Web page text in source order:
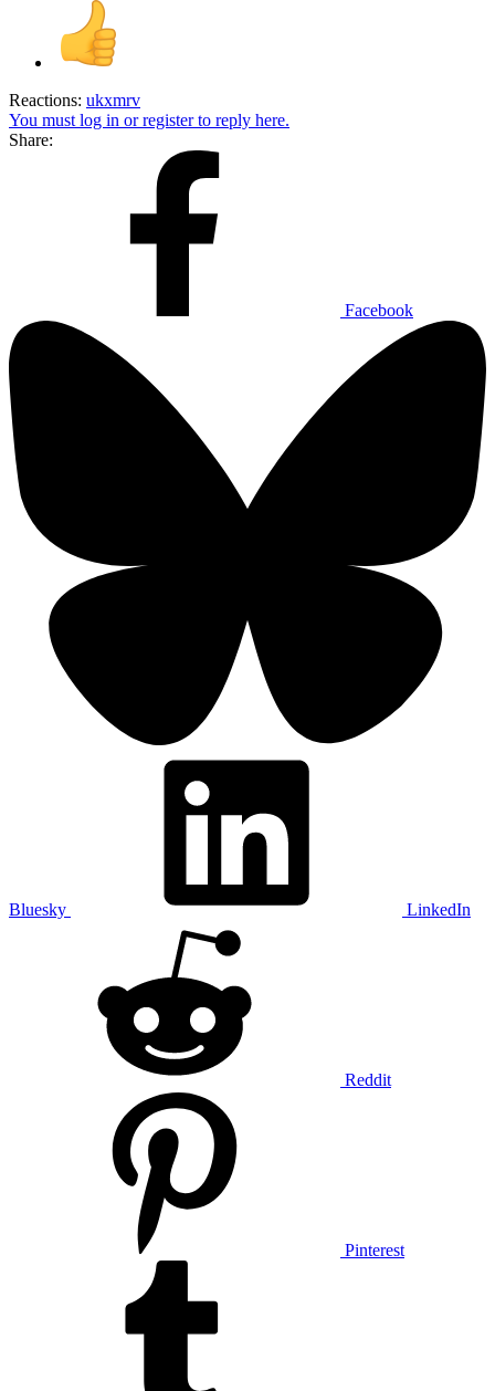
Reactions: ukxmrv
You must log in or register to reply here.
Share:
Facebook
Bluesky LinkedIn
Reddit
Pinterest